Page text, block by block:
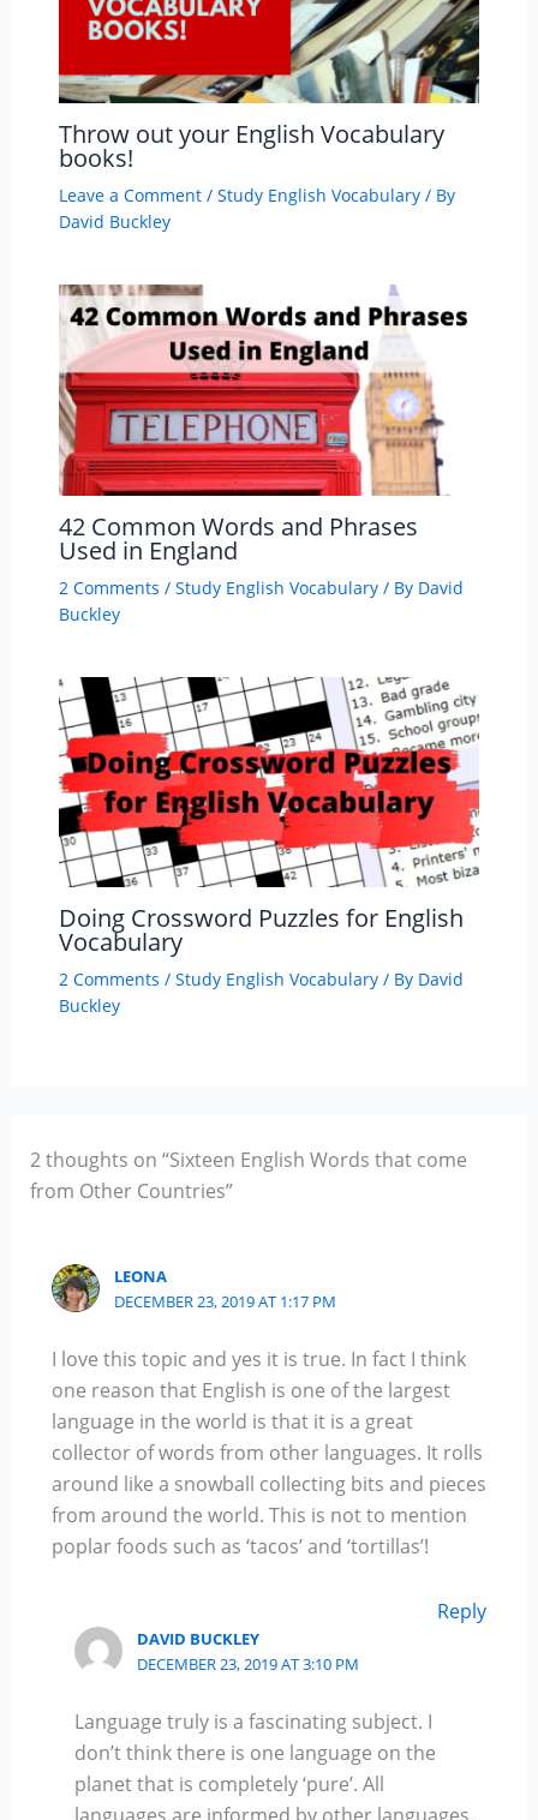
Throw out your English Vocabulary
books!
Leave a Comment / Study English Vocabulary/ By
David Buckley
42 Common Words and Phrases
Used in England
2 Comments / Study English Vocabulary/ By David
Buckley
Doing Crossword Puzzles for English
Vocabulary
2 Comments / Study English Vocabulary/ By David
Buckley
2 thoughts on “Sixteen English Words that come
from Other Countries”
LEONA
DECEMBER 23, 2019 AT 1:17 PM
I love this topic and yes it is true. In fact I think
one reason that English is one of the largest
language in the world is that it is a great
collector of words from other languages. It rolls
around like a snowball collecting bits and pieces
from around the world. This is not to mention
poplar foods such as ‘tacos’ and ‘tortillas’!
Reply
DAVID BUCKLEY
DECEMBER 23, 2019 AT 3:10 PM
Language truly is a fascinating subject. I
don’t think there is one language on the
planet that is completely ‘pure’. All